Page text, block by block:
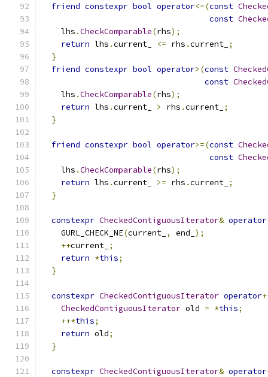
friend constexpr bool operator<=(const
const
    lhs
.CheckComparable(rhs);
return lhs .current_ <= rhs .current_ ;
}
friend constexpr bool operator>(const
const
    lhs
.CheckComparable(rhs);
return lhs .current_ > rhs .current_ ;
}
friend constexpr bool operator>=(const
const
    lhs
.CheckComparable(rhs);
return lhs .current_ >= rhs .current_ ;
}
constexpr CheckedContiguousIterator& operator
    GURL_CHECK_NE
(current_ , end_ );
++current_ ;
return *this;
}
constexpr CheckedContiguousIterator operator
CheckedContiguousIterator old = *this;
++*this;
return old;
}
constexpr CheckedContiguousIterator& operator